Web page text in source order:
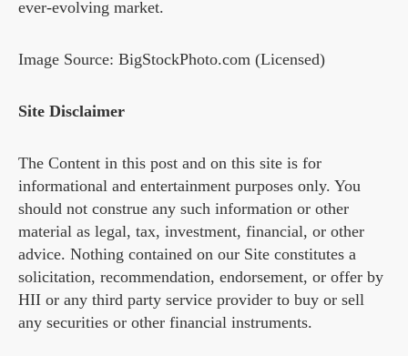
ever-evolving market.
Image Source: BigStockPhoto.com (Licensed)
Site Disclaimer
The Content in this post and on this site is for
informational and entertainment purposes only. You
should not construe any such information or other
material as legal, tax, investment, financial, or other
advice. Nothing contained on our Site constitutes a
solicitation, recommendation, endorsement, or offer by
HII or any third party service provider to buy or sell
any securities or other financial instruments.